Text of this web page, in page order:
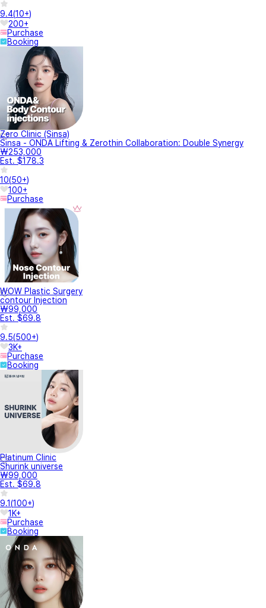
9.4(10+)
200+
Purchase
Booking
Zero Clinic (Sinsa)
Sinsa - ONDA Lifting & Zerothin Collaboration: Double Synergy
₩253,000
Est. $178.3
10(50+)
100+
Purchase
WOW Plastic Surgery
contour Injection
₩99,000
Est. $69.8
9.5(500+)
3K+
Purchase
Booking
Platinum Clinic
Shurink universe
₩99,000
Est. $69.8
9.1(100+)
1K+
Purchase
Booking